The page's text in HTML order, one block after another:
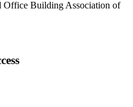
Office Building Association of